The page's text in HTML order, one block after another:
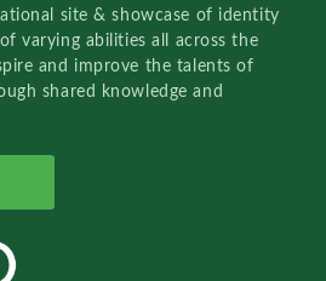
site & showcase of identity
varying abilities all across the
and improve the talents of
shared knowledge and